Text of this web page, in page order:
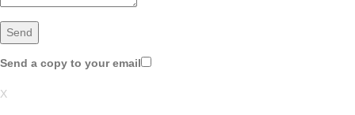
Send a copy to your email
X